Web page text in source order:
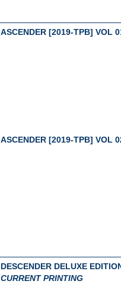
ASCENDER [2019-TPB] VOL
ASCENDER [2019-TPB] VOL
DESCENDER DELUXE
CURRENT PRINTING